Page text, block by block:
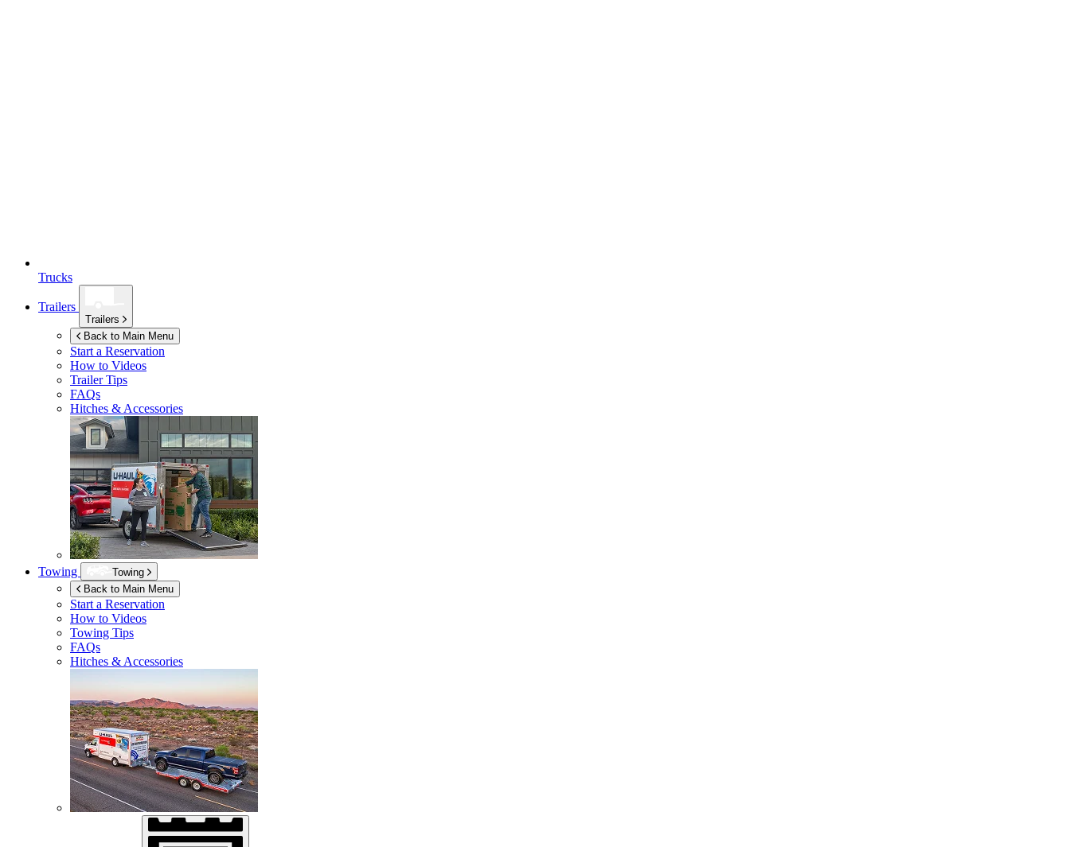
Trucks
Trailers
Trailers
Back to Main Menu
Start a Reservation
How to Videos
Trailer Tips
FAQs
Hitches & Accessories
Towing
Towing
Back to Main Menu
Start a Reservation
How to Videos
Towing Tips
FAQs
Hitches & Accessories